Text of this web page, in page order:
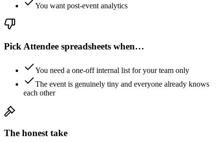
You want post-event analytics
Pick Attendee spreadsheets when…
You need a one-off internal list for your team only
The event is genuinely tiny and everyone already knows
each other
The honest take